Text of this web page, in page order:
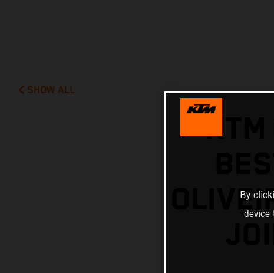
SHOW ALL
KTM
By
device